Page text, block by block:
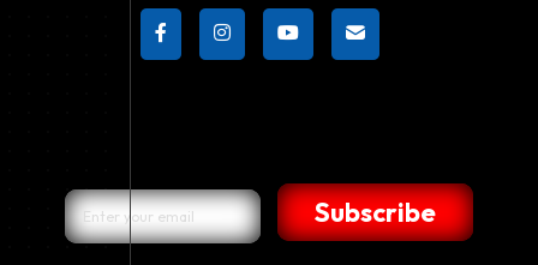
Subscribe